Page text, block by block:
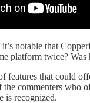
it’s notable that
platform twice?
features that could
commenters who
is recognized.